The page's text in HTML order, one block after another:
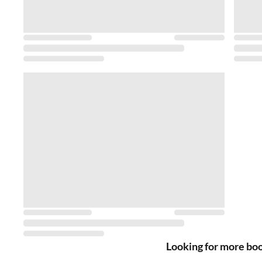
Looking for more